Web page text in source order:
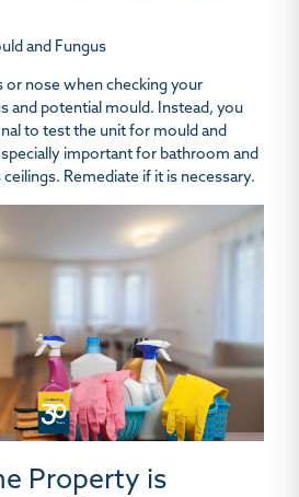
and Fungus
or nose when checking your
and potential mould. Instead, you
to test the unit for mould and
important for bathroom and
Remediate if it is necessary.
Property is